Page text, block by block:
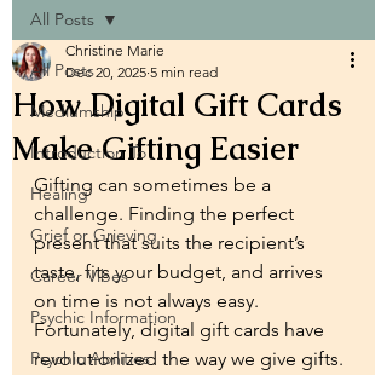
All Posts
Mediumship
Introduction To
Healing
Grief or Grieving
Career Vibes
Psychic Information
Psychic Abilities
All Posts
How Digital Gift Cards
Make Gifting Easier
Christine Marie
Dec 20, 2025 5 min read
Gifting can sometimes be a
challenge. Finding the perfect
present that suits the recipient’s
taste, fits your budget, and arrives
on time is not always easy.
Fortunately, digital gift cards have
revolutionized the way we give gifts.